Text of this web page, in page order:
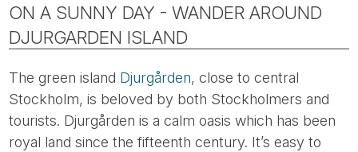
ON A SUNNY DAY - WANDER AROUND
DJURGARDEN ISLAND
The green island Djurgården, close to central
Stockholm, is beloved by both Stockholmers and
tourists. Djurgården is a calm oasis which has been
royal land since the fifteenth century. It’s easy to